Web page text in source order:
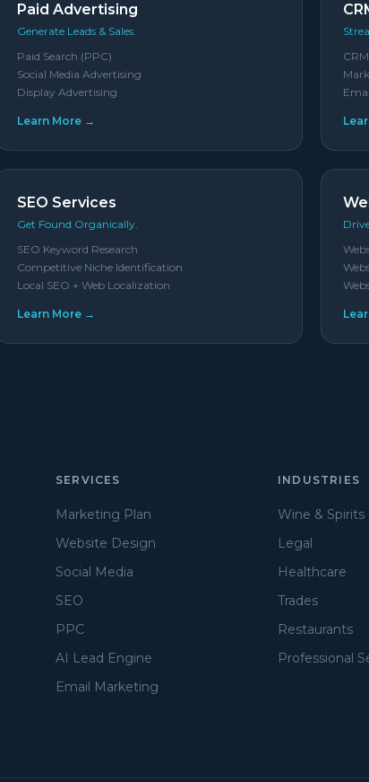
Paid Advertising
Generate Leads & Sales.
Paid Search (PPC)
Social Media Advertising
Display Advertising
Learn More →
SEO Services
Get Found Organically.
SEO Keyword Research
Competitive Niche Identification
Local SEO + Web Localization
Learn More →
SERVICES
Marketing Plan
Website Design
Social Media
SEO
PPC
AI Lead Engine
Email Marketing
INDUSTRIES
Wine & Spirits
Legal
Healthcare
Trades
Restaurants
Professional